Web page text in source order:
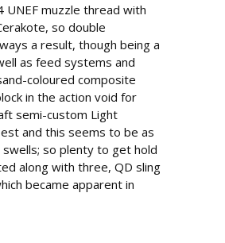
muzzle thread with
so double
a result, though being a
as feed systems and
coloured composite
in the action void for
semi-custom Light
and this seems to be as
so plenty to get hold
along with three, QD sling
became apparent in